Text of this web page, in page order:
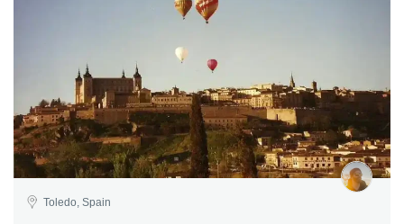
Toledo, Spain